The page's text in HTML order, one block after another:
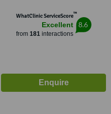
WhatClinic ServiceScore™
Excellent
from 181interactions
8.6